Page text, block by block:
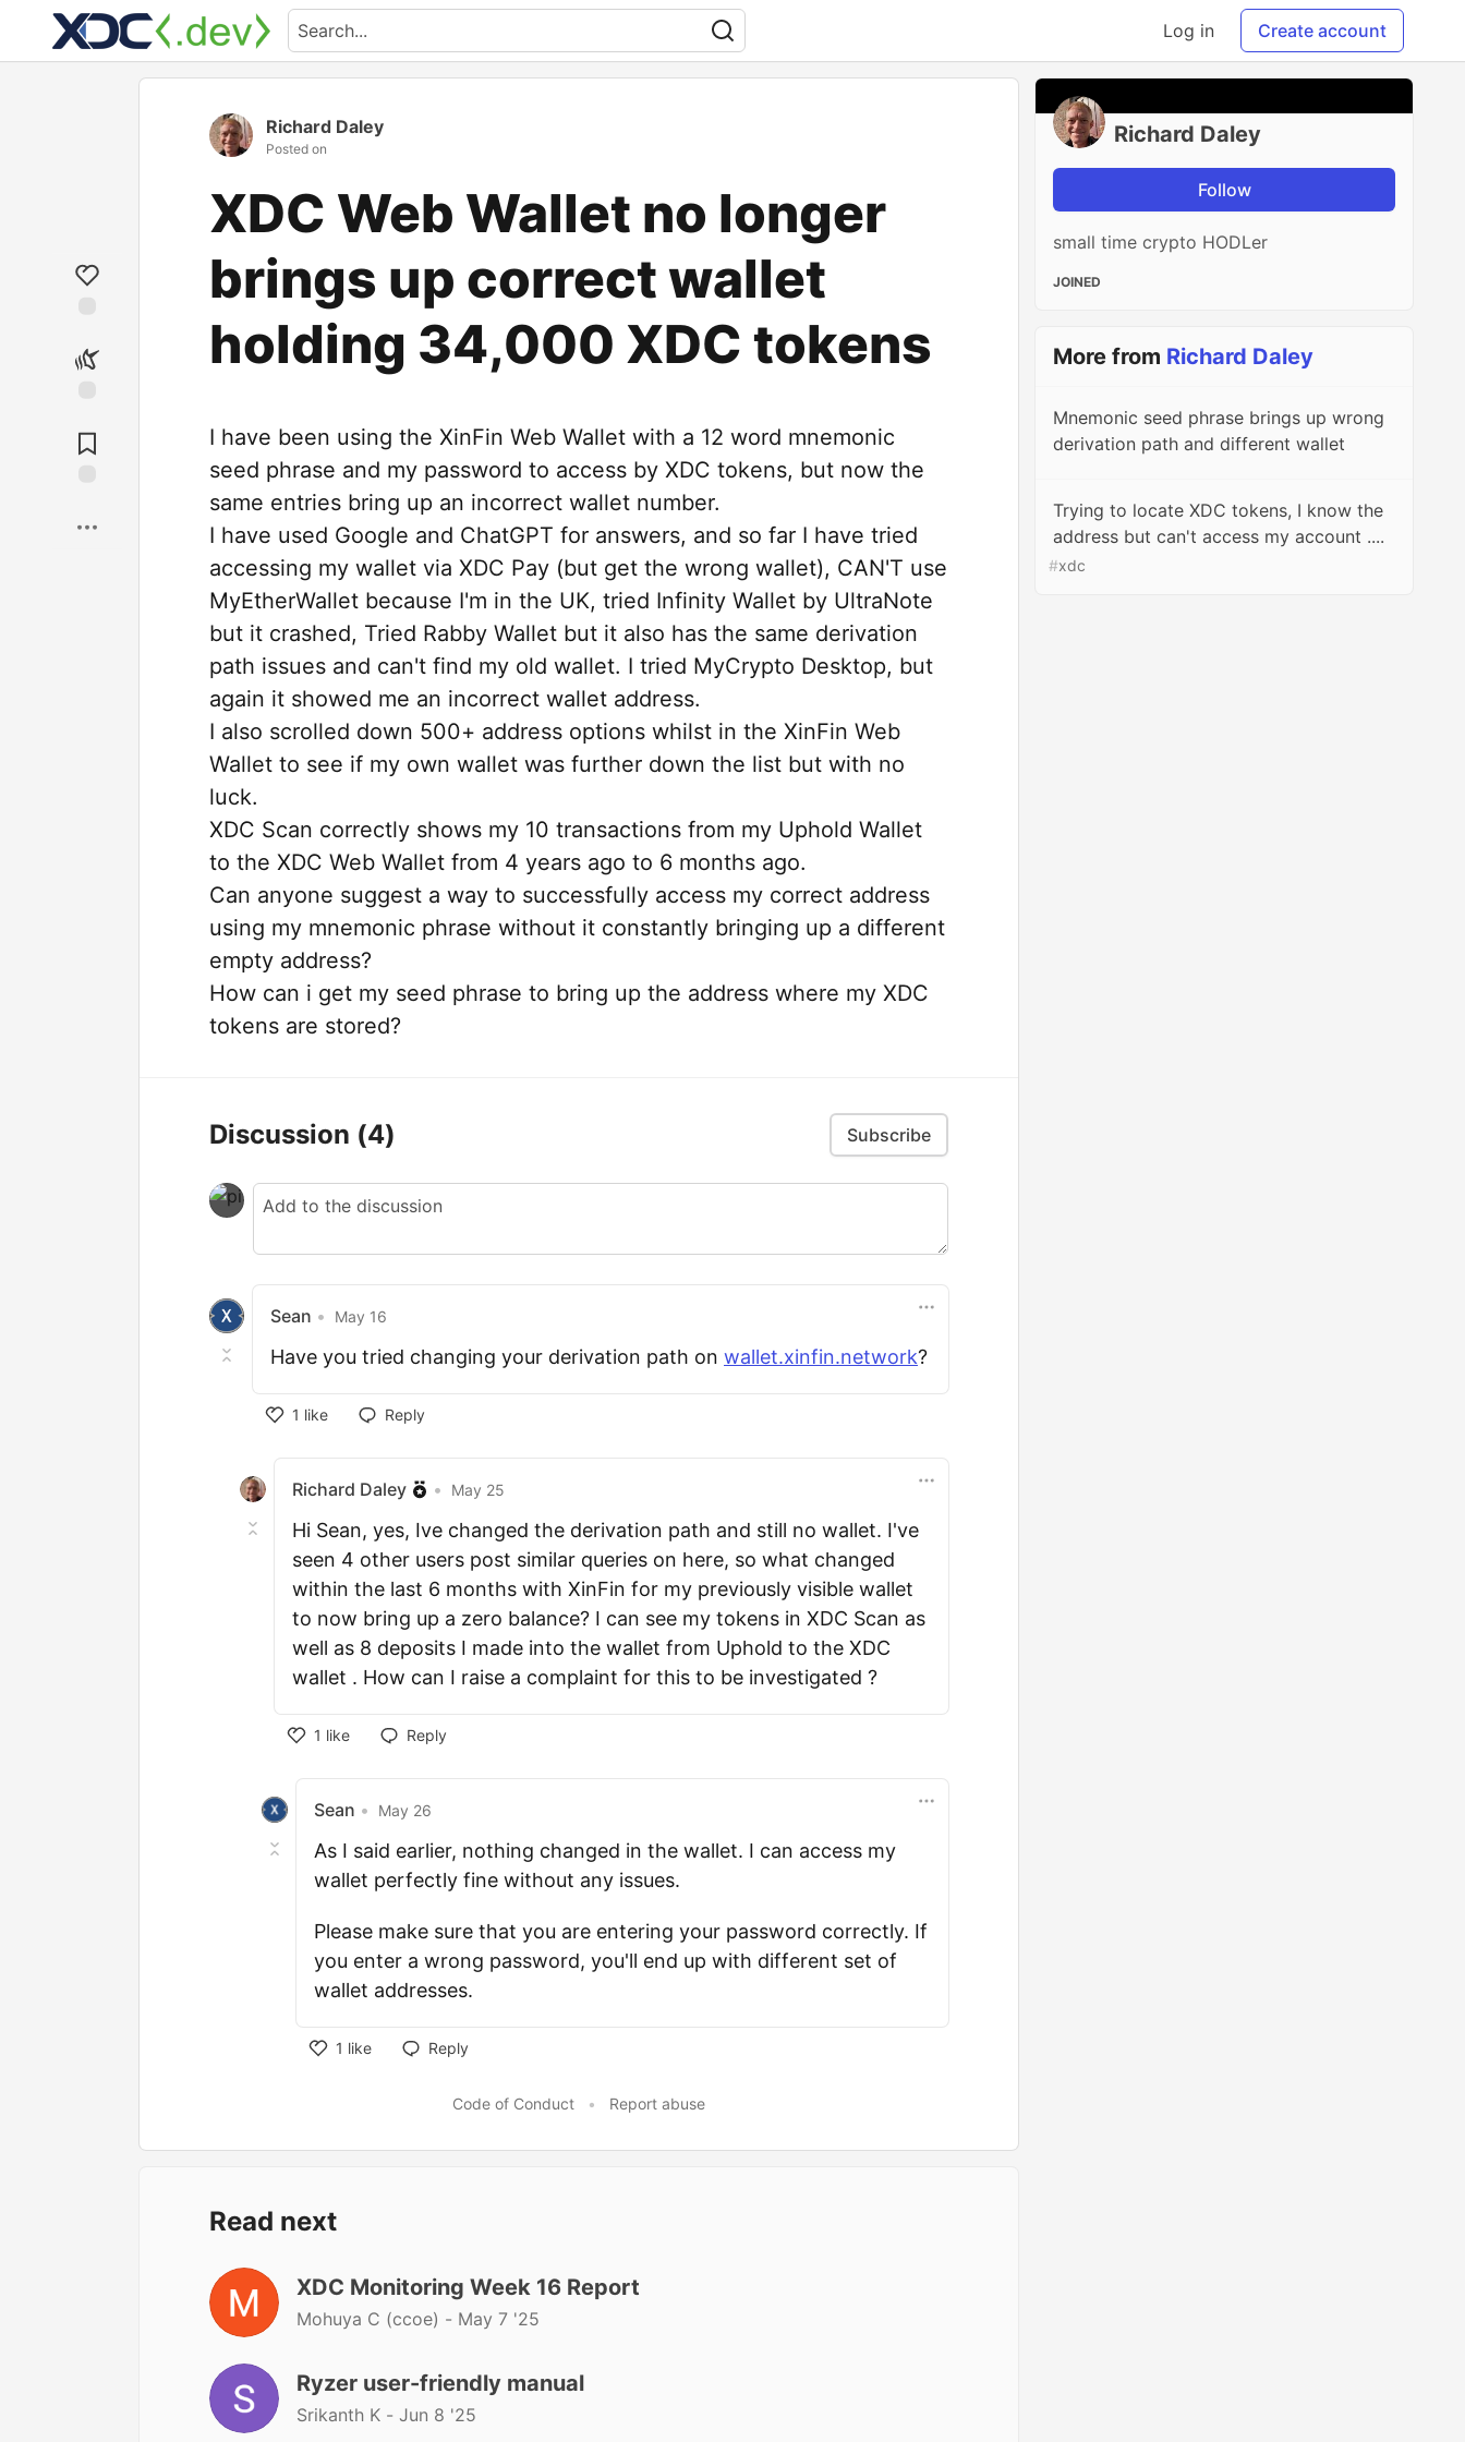
Log in Create account
Richard Daley
Posted on
XDC Web Wallet no longer
brings up correct wallet
holding 34,000 XDC tokens
I have been using the XinFin Web Wallet with a 12 word mnemonic
seed phrase and my password to access by XDC tokens, but now the
same entries bring up an incorrect wallet number.
I have used Google and ChatGPT for answers, and so far I have tried
accessing my wallet via XDC Pay (but get the wrong wallet), CAN'T use
MyEtherWallet because I'm in the UK, tried Infinity Wallet by UltraNote
but it crashed, Tried Rabby Wallet but it also has the same derivation
path issues and can't find my old wallet. I tried MyCrypto Desktop, but
again it showed me an incorrect wallet address.
I also scrolled down 500+ address options whilst in the XinFin Web
Wallet to see if my own wallet was further down the list but with no
luck.
XDC Scan correctly shows my 10 transactions from my Uphold Wallet
to the XDC Web Wallet from 4 years ago to 6 months ago.
Can anyone suggest a way to successfully access my correct address
using my mnemonic phrase without it constantly bringing up a different
empty address?
How can i get my seed phrase to bring up the address where my XDC
tokens are stored?
Discussion (4) Subscribe
Sean • May 16
Have you tried changing your derivation path on wallet.xinfin.network?
1 like Reply
Richard Daley • May 25
Hi Sean, yes, Ive changed the derivation path and still no wallet. I've
seen 4 other users post similar queries on here, so what changed
within the last 6 months with XinFin for my previously visible wallet
to now bring up a zero balance? I can see my tokens in XDC Scan as
well as 8 deposits I made into the wallet from Uphold to the XDC
wallet . How can I raise a complaint for this to be investigated ?
1 like Reply
Sean • May 26
As I said earlier, nothing changed in the wallet. I can access my
wallet perfectly fine without any issues.
Please make sure that you are entering your password correctly. If
you enter a wrong password, you'll end up with different set of
wallet addresses.
1 like Reply
Code of Conduct • Report abuse
Read next
XDC Monitoring Week 16 Report
Mohuya C (ccoe) - May 7 '25
Ryzer user-friendly manual
Srikanth K - Jun 8 '25
Richard Daley
Follow
small time crypto HODLer
JOINED
More from Richard Daley
Mnemonic seed phrase brings up wrong
derivation path and different wallet
Trying to locate XDC tokens, I know the
address but can't access my account ....
#xdc